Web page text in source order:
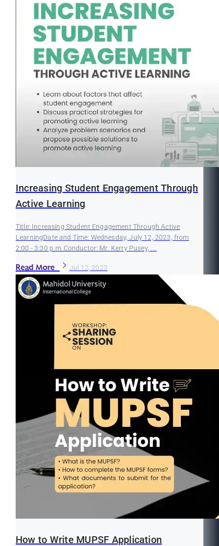
Increasing Student Engagement Through
Active Learning
Title: Increasing Student Engagement Through Active
LearningDate and Time: Wednesday, July 12, 2023, from
2:00 - 3:30 p.m.Conductor: Mr. Kerry Pusey, ...
Read More Jul 12, 2023
How to Write MUPSF Application